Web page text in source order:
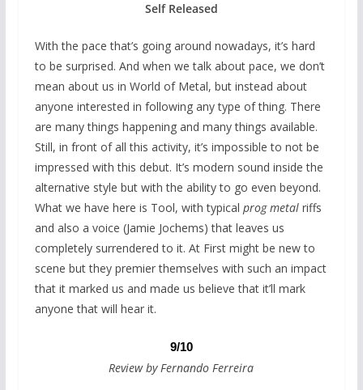
Self Released
With the pace that’s going around nowadays, it’s hard
to be surprised. And when we talk about pace, we don’t
mean about us in World of Metal, but instead about
anyone interested in following any type of thing. There
are many things happening and many things available.
Still, in front of all this activity, it’s impossible to not be
impressed with this debut. It’s modern sound inside the
alternative style but with the ability to go even beyond.
What we have here is Tool, with typical prog metalriffs
and also a voice (Jamie Jochems) that leaves us
completely surrendered to it. At First might be new to
scene but they premier themselves with such an impact
that it marked us and made us believe that it’ll mark
anyone that will hear it.
9/10
Review by Fernando Ferreira